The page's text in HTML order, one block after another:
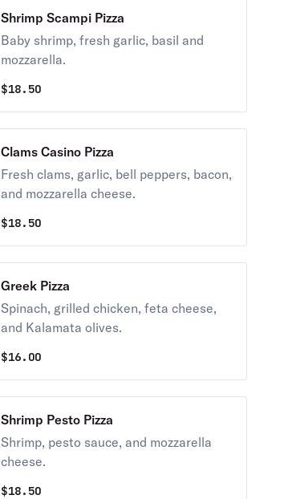
Shrimp Scampi Pizza
Baby shrimp, fresh garlic, basil and
mozzarella.
$18.50
Clams Casino Pizza
Fresh clams, garlic, bell peppers, bacon,
and mozzarella cheese.
$18.50
Greek Pizza
Spinach, grilled chicken, feta cheese,
and Kalamata olives.
$16.00
Shrimp Pesto Pizza
Shrimp, pesto sauce, and mozzarella
cheese.
$18.50